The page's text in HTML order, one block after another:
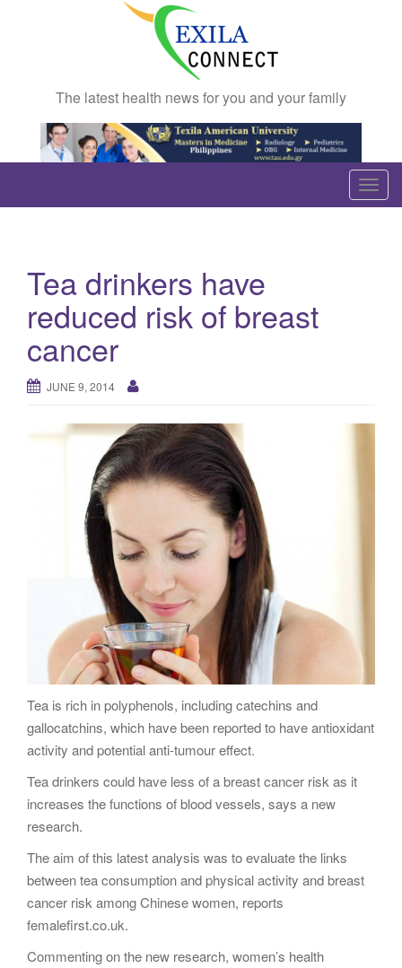
The latest health news for you and your family
T
o
Tea drinkers have
reduced risk of breast
cancer
JUNE 9, 2014
Tea is rich in polyphenols, including catechins and
gallocatchins, which have been reported to have antioxidant
activity and potential anti-tumour effect.
Tea drinkers could have less of a breast cancer risk as it
increases the functions of blood vessels, says a new
research.
The aim of this latest analysis was to evaluate the links
between tea consumption and physical activity and breast
cancer risk among Chinese women, reports
femalefirst.co.uk.
Commenting on the new research, women’s health